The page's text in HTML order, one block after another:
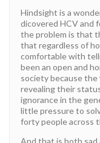
Hindsight is a
dicovered HCV and
the problem is that
that regardless of
comfortable with
been an open and
society because
revealing their
ignorance in the
little pressure to
forty people across
And that is both sad